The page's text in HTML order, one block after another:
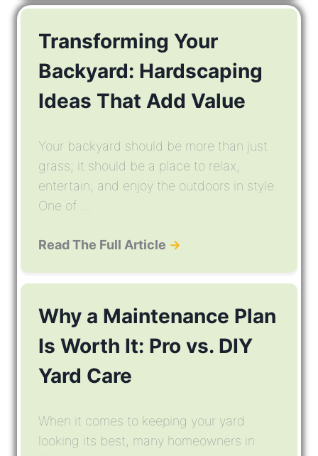
Transforming Your
Backyard: Hardscaping
Ideas That Add Value
Your backyard should be more than just
grass; it should be a place to relax,
entertain, and enjoy the outdoors in style.
One of ...
Read The Full Article →
Why a Maintenance Plan
Is Worth It: Pro vs. DIY
Yard Care
When it comes to keeping your yard
looking its best, many homeowners in